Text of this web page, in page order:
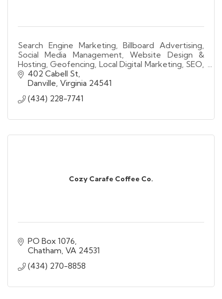
Search Engine Marketing, Billboard Advertising,
Social Media Management, Website Design &
Hosting, Geofencing, Local Digital Marketing, SEO,
Lead Generation, Video Advertising, Analytics.
402 Cabell St
Danville Virginia 24541
(434) 228-7741
Cozy Carafe Coffee Co.
PO Box 1076
Chatham VA 24531
(434) 270-8858